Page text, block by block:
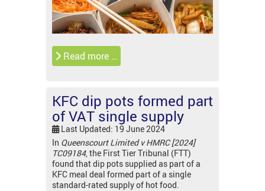
Read more …
KFC dip pots formed part
of VAT single supply
Last Updated: 19 June 2024
In Queenscourt Limited v HMRC [2024]
TC09184, the First Tier Tribunal (FTT)
found that dip pots supplied as part of a
KFC meal deal formed part of a single
standard-rated supply of hot food.